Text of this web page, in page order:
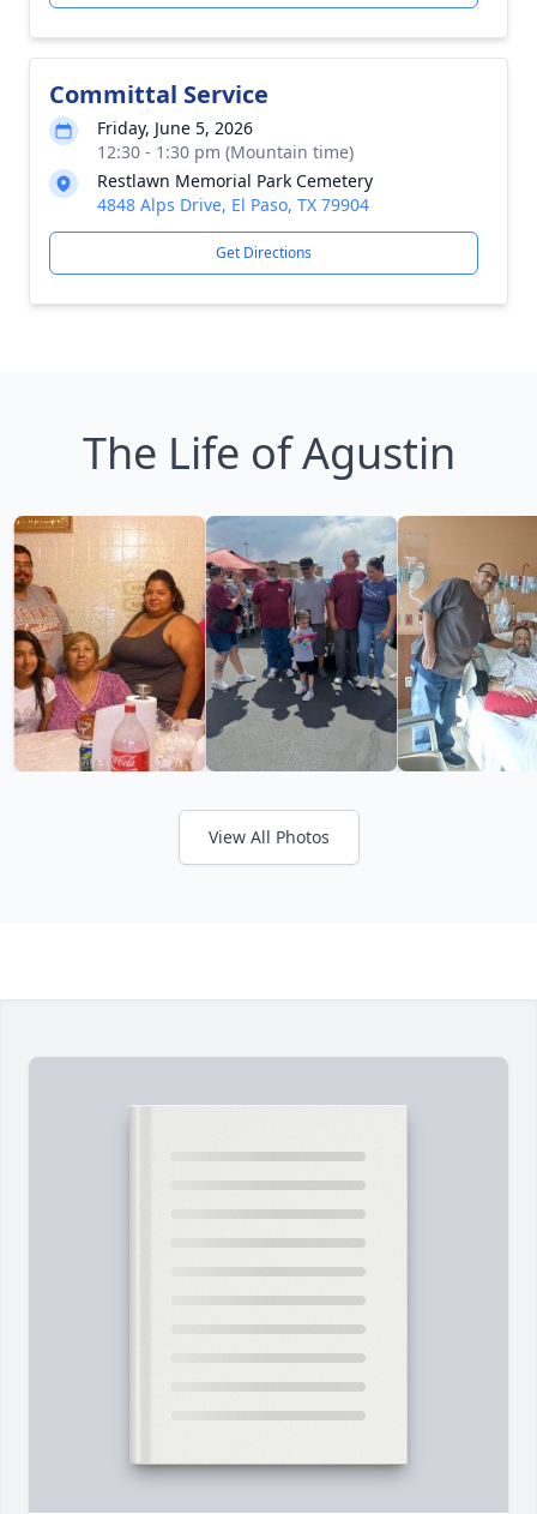
Committal Service
Friday, June 5, 2026
12:30 - 1:30 pm (Mountain time)
Restlawn Memorial Park Cemetery
4848 Alps Drive, El Paso, TX 79904
Get Directions
The Life of Agustin
View All Photos